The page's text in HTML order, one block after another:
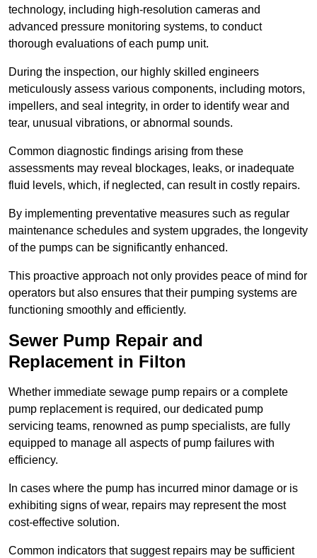
technology, including high-resolution cameras and
advanced pressure monitoring systems, to conduct
thorough evaluations of each pump unit.
During the inspection, our highly skilled engineers
meticulously assess various components, including motors,
impellers, and seal integrity, in order to identify wear and
tear, unusual vibrations, or abnormal sounds.
Common diagnostic findings arising from these
assessments may reveal blockages, leaks, or inadequate
fluid levels, which, if neglected, can result in costly repairs.
By implementing preventative measures such as regular
maintenance schedules and system upgrades, the longevity
of the pumps can be significantly enhanced.
This proactive approach not only provides peace of mind for
operators but also ensures that their pumping systems are
functioning smoothly and efficiently.
Sewer Pump Repair and
Replacement in Filton
Whether immediate sewage pump repairs or a complete
pump replacement is required, our dedicated pump
servicing teams, renowned as pump specialists, are fully
equipped to manage all aspects of pump failures with
efficiency.
In cases where the pump has incurred minor damage or is
exhibiting signs of wear, repairs may represent the most
cost-effective solution.
Common indicators that suggest repairs may be sufficient